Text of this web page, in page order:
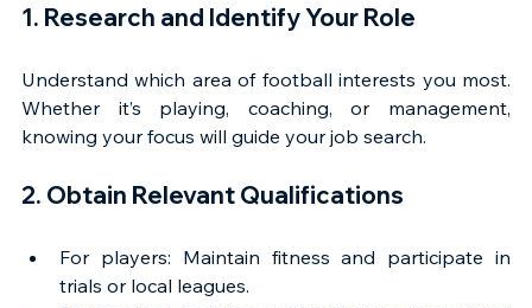
1. Research and Identify Your Role
Understand which area of football interests you most.
Whether it’s playing, coaching, or management,
knowing your focus will guide your job search.
2. Obtain Relevant Qualifications
For players: Maintain fitness and participate in
trials or local leagues.